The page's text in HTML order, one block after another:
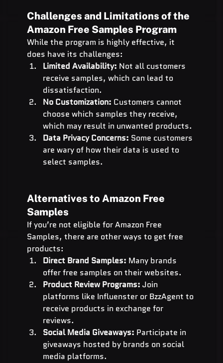
Challenges and Limitations of the
Amazon Free Samples Program
While the program is highly effective, it
does have its challenges:
Limited Availability: Not all customers
receive samples, which can lead to
dissatisfaction.
No Customization: Customers cannot
choose which samples they receive,
which may result in unwanted products.
Data Privacy Concerns: Some customers
are wary of how their data is used to
select samples.
Alternatives to Amazon Free
Samples
If you’re not eligible for Amazon Free
Samples, there are other ways to get free
products:
Direct Brand Samples: Many brands
offer free samples on their websites.
Product Review Programs: Join
platforms like Influenster or BzzAgent to
receive products in exchange for
reviews.
Social Media Giveaways: Participate in
giveaways hosted by brands on social
media platforms.